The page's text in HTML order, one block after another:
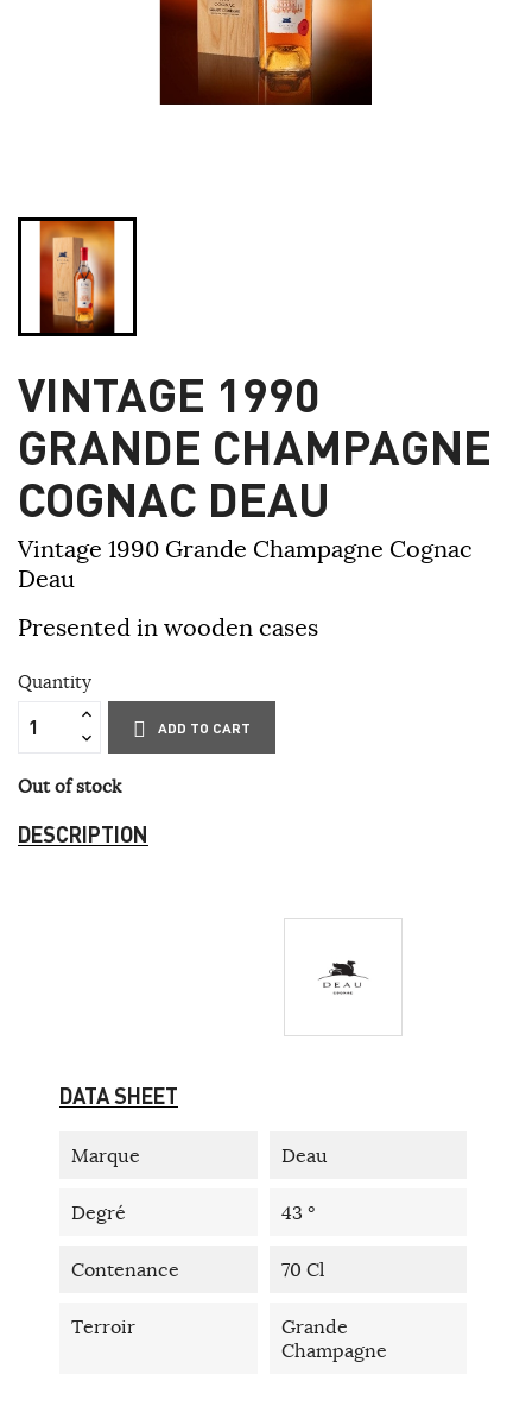
VINTAGE 1990
GRANDE CHAMPAGNE
COGNAC DEAU
Vintage 1990 Grande Champagne Cognac
Deau
Presented in wooden cases
Quantity
ADD TO CART
Out of stock
DESCRIPTION
DATA SHEET
Marque Deau
Degré 43 °
Contenance 70 Cl
Terroir
Grande
Champagne